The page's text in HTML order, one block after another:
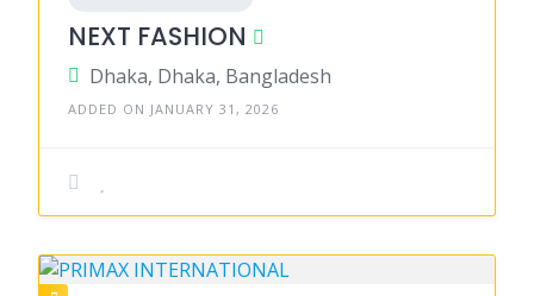
NEXT FASHION
Dhaka, Dhaka, Bangladesh
ADDED ON JANUARY 31, 2026